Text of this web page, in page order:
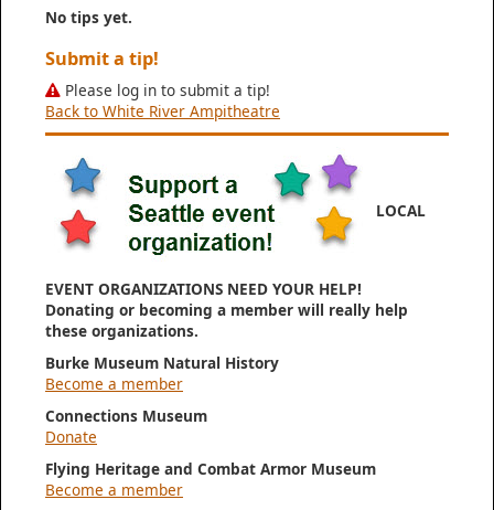
No tips yet.
Submit a tip!
Please log in to submit a tip!
Back to White River Ampitheatre
LOCAL
EVENT ORGANIZATIONS NEED YOUR HELP!
Donating or becoming a member will really help
these organizations.
Burke Museum Natural History
Become a member
Connections Museum
Donate
Flying Heritage and Combat Armor Museum
Become a member